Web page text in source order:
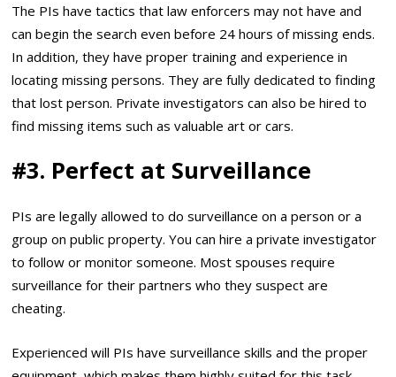
The PIs have tactics that law enforcers may not have and
can begin the search even before 24 hours of missing ends.
In addition, they have proper training and experience in
locating missing persons. They are fully dedicated to finding
that lost person. Private investigators can also be hired to
find missing items such as valuable art or cars.
#3. Perfect at Surveillance
PIs are legally allowed to do surveillance on a person or a
group on public property. You can hire a private investigator
to follow or monitor someone. Most spouses require
surveillance for their partners who they suspect are
cheating.
Experienced will PIs have surveillance skills and the proper